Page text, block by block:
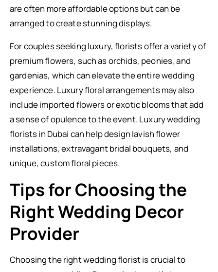
are often more affordable options but can be
arranged to create stunning displays.
For couples seeking luxury, florists offer a variety of
premium flowers, such as orchids, peonies, and
gardenias, which can elevate the entire wedding
experience. Luxury floral arrangements may also
include imported flowers or exotic blooms that add
a sense of opulence to the event. Luxury wedding
florists in Dubai can help design lavish flower
installations, extravagant bridal bouquets, and
unique, custom floral pieces.
Tips for Choosing the
Right Wedding Decor
Provider
Choosing the right wedding florist is crucial to